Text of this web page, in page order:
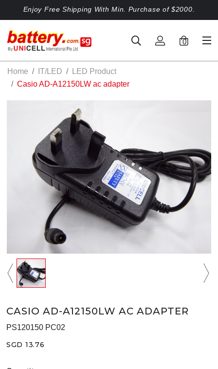
Enjoy Free Shipping With Min. Purchase of $2000.
0
Home IT/LED
LED Product
Casio AD-A12150LW ac adapter
CASIO AD-A12150LW AC ADAPTER
PS120150 PC02
SGD 13.76